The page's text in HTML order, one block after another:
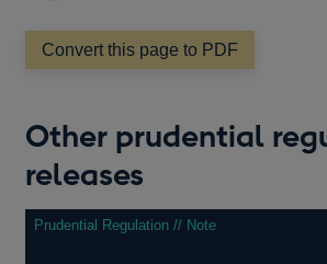
Convert this page to PDF
Other prudential
releases
Prudential Regulation // Note